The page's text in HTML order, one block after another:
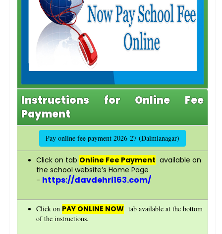
Instructions for Online Fee
Payment
Pay online fee payment 2026-27 (Dalmianagar)
Click on tab Online Fee Payment available on
the school website’s Home Page
- https://davdehri163.com/
Click on PAY ONLINE NOW tab available at the bottom
of the instructions.